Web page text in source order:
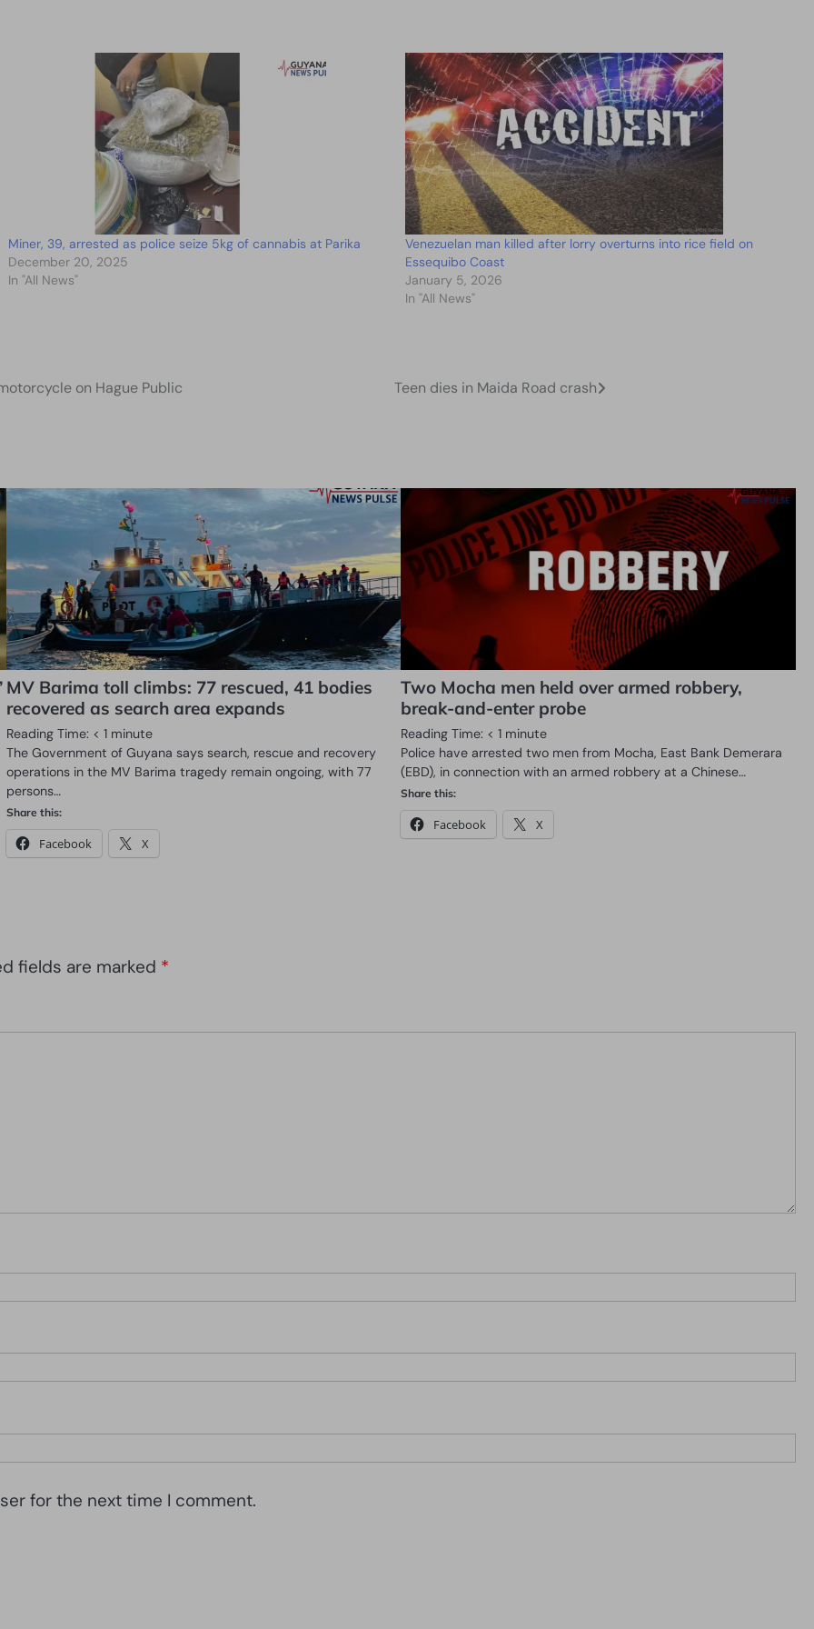
Miner, 39, arrested as police seize 5kg of cannabis at Parika
December 20, 2025
In "All News"
Venezuelan man killed after lorry overturns into rice field on
Essequibo Coast
January 5, 2026
In "All News"
on Hague Public Teen dies in Maida Road crash
MV Barima toll climbs: 77 rescued, 41 bodies
recovered as search area expands
Reading Time: < 1 minute
The Government of Guyana says search, rescue and recovery
operations in the MV Barima tragedy remain ongoing, with 77
persons…
Share this:
Facebook X
Two Mocha men held over armed robbery,
break-and-enter probe
Reading Time: < 1 minute
Police have arrested two men from Mocha, East Bank Demerara
(EBD), in connection with an armed robbery at a Chinese…
Share this:
Facebook X
fields are marked *
for the next time I comment.